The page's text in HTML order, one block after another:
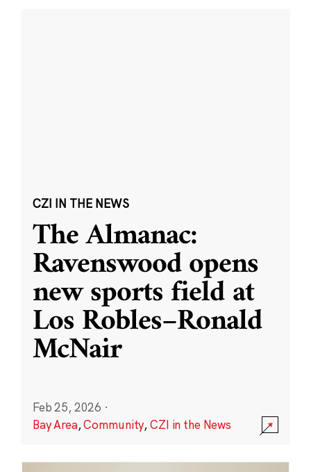
CZI IN THE NEWS
The Almanac:
Ravenswood opens
new sports field at
Los Robles–Ronald
McNair
Feb 25, 2026 ·
Bay Area,Community,CZI in the News